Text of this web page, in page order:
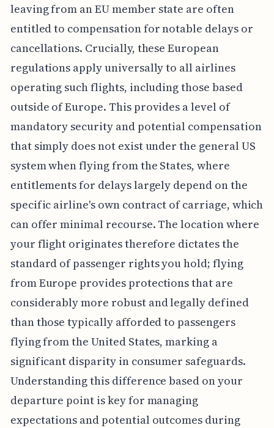
leaving from an EU member state are often
entitled to compensation for notable delays or
cancellations. Crucially, these European
regulations apply universally to all airlines
operating such flights, including those based
outside of Europe. This provides a level of
mandatory security and potential compensation
that simply does not exist under the general US
system when flying from the States, where
entitlements for delays largely depend on the
specific airline's own contract of carriage, which
can offer minimal recourse. The location where
your flight originates therefore dictates the
standard of passenger rights you hold; flying
from Europe provides protections that are
considerably more robust and legally defined
than those typically afforded to passengers
flying from the United States, marking a
significant disparity in consumer safeguards.
Understanding this difference based on your
departure point is key for managing
expectations and potential outcomes during